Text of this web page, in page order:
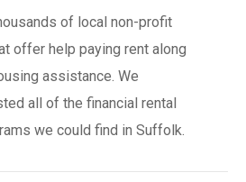
of local non-profit
offer help paying rent along
assistance. We
all of the financial rental
we could find in Suffolk.